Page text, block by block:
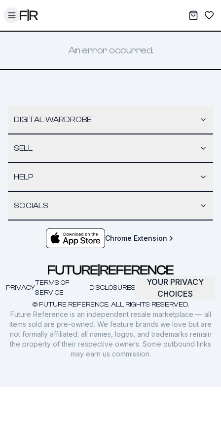
Toggle menu My
An error occurred.
DIGITAL WARDROBE
SELL
HELP
SOCIALS
Chrome Extension
© FUTURE REFERENCE. ALL RIGHTS RESERVED.
PRIVACY
TERMS OF
SERVICE
DISCLOSURES
YOUR PRIVACY
CHOICES
Future Reference is an independent resale marketplace — all
items sold are pre-owned. We feature brands we love but are
not formally affiliated; all names, logos, and trademarks remain
the property of their respective owners. Some outbound links
may earn us commission.